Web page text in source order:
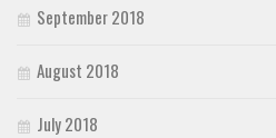
September 2018
August 2018
July 2018